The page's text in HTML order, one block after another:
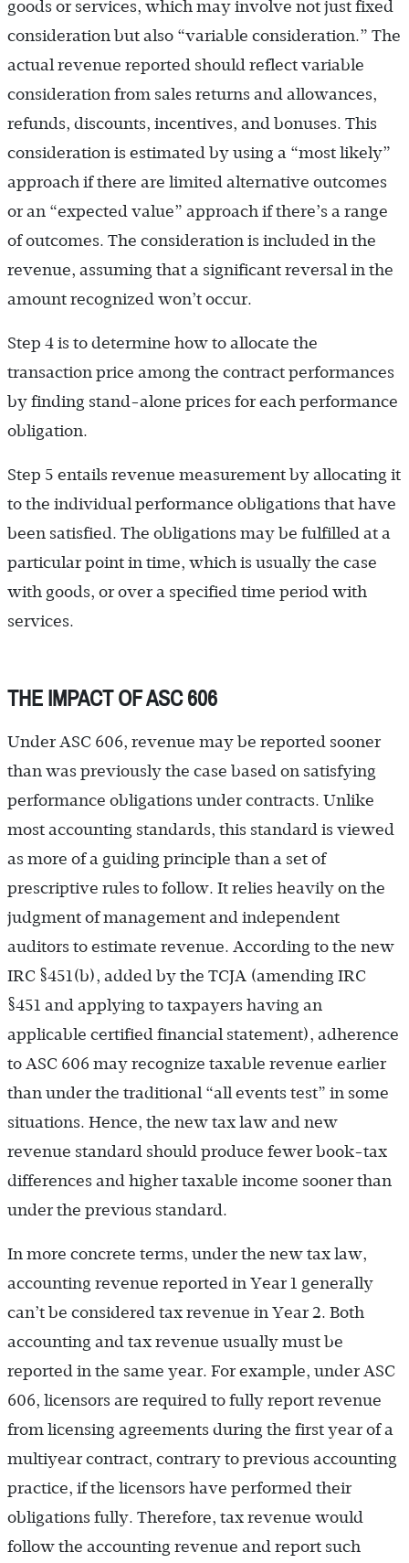
goods or services, which may involve not just fixed
consideration but also “variable consideration.” The
actual revenue reported should reflect variable
consideration from sales returns and allowances,
refunds, discounts, incentives, and bonuses. This
consideration is estimated by using a “most likely”
approach if there are limited alternative outcomes
or an “expected value” approach if there’s a range
of outcomes. The consideration is included in the
revenue, assuming that a significant reversal in the
amount recognized won’t occur.
Step 4 is to determine how to allocate the
transaction price among the contract performances
by finding stand-alone prices for each performance
obligation.
Step 5 entails revenue measurement by allocating it
to the individual performance obligations that have
been satisfied. The obligations may be fulfilled at a
particular point in time, which is usually the case
with goods, or over a specified time period with
services.
THE IMPACT OF ASC 606
Under ASC 606, revenue may be reported sooner
than was previously the case based on satisfying
performance obligations under contracts. Unlike
most accounting standards, this standard is viewed
as more of a guiding principle than a set of
prescriptive rules to follow. It relies heavily on the
judgment of management and independent
auditors to estimate revenue. According to the new
IRC §451(b), added by the TCJA (amending IRC
§451 and applying to taxpayers having an
applicable certified financial statement), adherence
to ASC 606 may recognize taxable revenue earlier
than under the traditional “all events test” in some
situations. Hence, the new tax law and new
revenue standard should produce fewer book-tax
differences and higher taxable income sooner than
under the previous standard.
In more concrete terms, under the new tax law,
accounting revenue reported in Year 1 generally
can’t be considered tax revenue in Year 2. Both
accounting and tax revenue usually must be
reported in the same year. For example, under ASC
606, licensors are required to fully report revenue
from licensing agreements during the first year of a
multiyear contract, contrary to previous accounting
practice, if the licensors have performed their
obligations fully. Therefore, tax revenue would
follow the accounting revenue and report such